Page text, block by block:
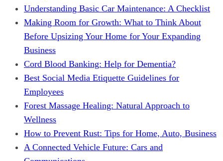
Understanding Basic Car Maintenance: A Checklist
Making Room for Growth: What to Think About
Before Upsizing Your Home for Your Expanding
Business
Cord Blood Banking: Help for Dementia?
Best Social Media Etiquette Guidelines for
Employees
Forest Massage Healing: Natural Approach to
Wellness
How to Prevent Rust: Tips for Home, Auto, Business
A Connected Vehicle Future: Cars and